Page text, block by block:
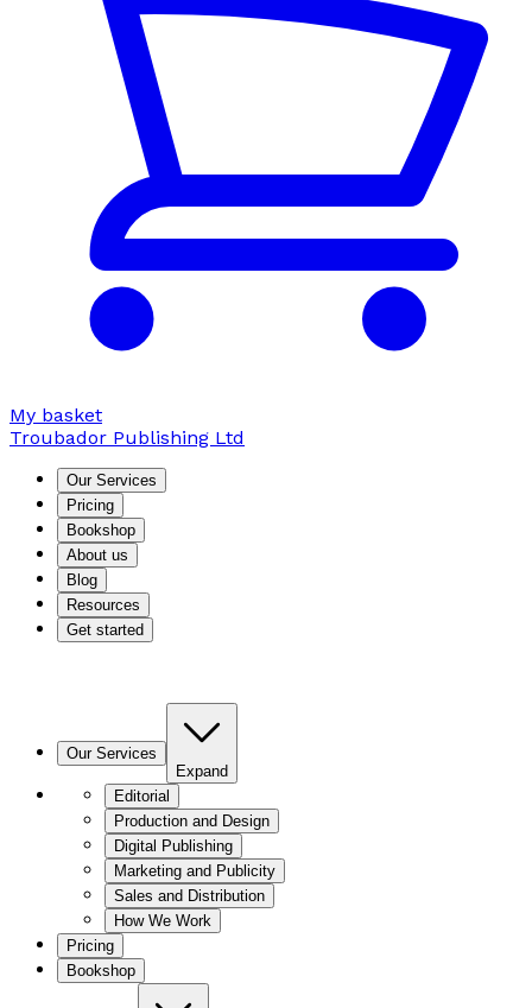
My basket
Troubador Publishing Ltd
Our Services
Pricing
Bookshop
About us
Blog
Resources
Get started
Our Services
Expand
Editorial
Production and Design
Digital Publishing
Marketing and Publicity
Sales and Distribution
How We Work
Pricing
Bookshop